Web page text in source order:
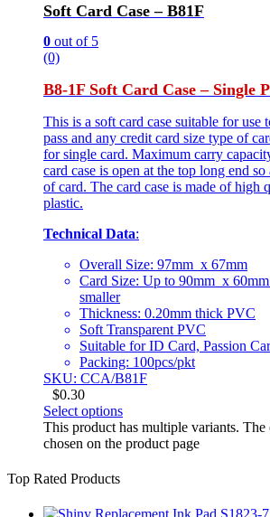
Soft Card Case – B81F
0 out of 5
(0)
B8-1F Soft Card Case – Single
This is a soft card case suitable for use
pass and any credit card size type of
for single card. Maximum carry
card case is open at the top long end
of card. The card case is made of high
plastic.
Technical Data:
Overall Size: 97mm x 67mm
Card Size: Up to 90mm x
smaller
Thickness: 0.20mm thick PVC
Soft Transparent PVC
Suitable for ID Card, Passion
Packing: 100pcs/pkt
SKU: CCA/B81F
$0.30
Select options
This product has multiple variants. The
chosen on the product page
Top Rated Products